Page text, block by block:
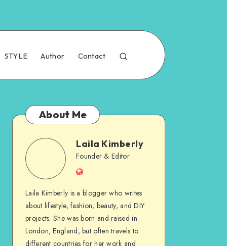
STYLE Author Contact
About Me
Laila Kimberly
Founder & Editor
Laila Kimberly is a blogger who writes
about lifestyle, fashion, beauty, and DIY
projects. She was born and raised in
London, England, but often travels to
different countries for her work and